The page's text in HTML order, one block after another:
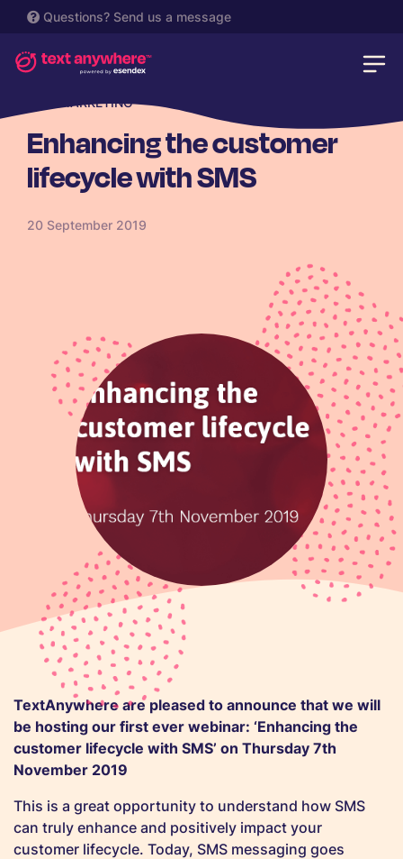
Questions? Send us a message
SMS MARKETING
Enhancing the customer
lifecycle with SMS
20 September 2019
TextAnywhere are pleased to announce that we will
be hosting our first ever webinar: ‘Enhancing the
customer lifecycle with SMS’ on Thursday 7th
November 2019
This is a great opportunity to understand how SMS
can truly enhance and positively impact your
customer lifecycle. Today, SMS messaging goes